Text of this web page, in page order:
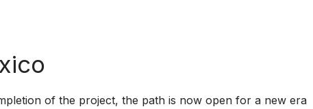
of the project, the path is now open for a new era